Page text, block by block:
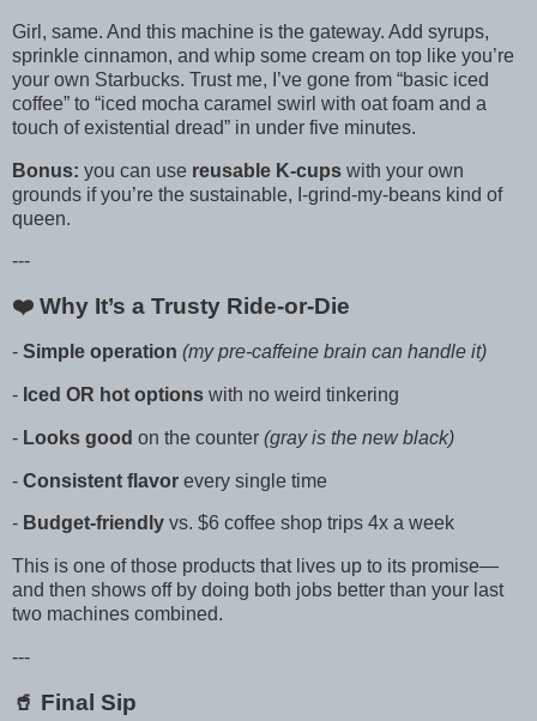
Girl, same. And this machine is the gateway. Add syrups,
sprinkle cinnamon, and whip some cream on top like you’re
your own Starbucks. Trust me, I’ve gone from “basic iced
coffee” to “iced mocha caramel swirl with oat foam and a
touch of existential dread” in under five minutes.
Bonus: you can use reusable K-cups with your own
grounds if you’re the sustainable, I-grind-my-beans kind of
queen.
---
❤️ Why It’s a Trusty Ride-or-Die
- Simple operation (my pre-caffeine brain can handle it)
- Iced OR hot options with no weird tinkering
- Looks good on the counter (gray is the new black)
- Consistent flavor every single time
- Budget-friendly vs. $6 coffee shop trips 4x a week
This is one of those products that lives up to its promise—
and then shows off by doing both jobs better than your last
two machines combined.
---
🥤 Final Sip